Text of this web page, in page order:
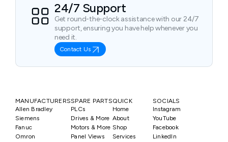
24/7 Support
Get round-the-clock assistance with our 24/7
support, ensuring you have help whenever you
need it.
Contact Us
MANUFACTURERS
Allen Bradley
Siemens
Fanuc
Omron
SPARE PARTS
PLCs
Drives & More
Motors & More
Panel Views
QUICK
Home
About
Shop
Services
SOCIALS
Instagram
YouTube
Facebook
LinkedIn